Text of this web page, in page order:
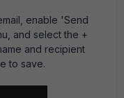
enable 'Send
and select the +
and recipient
to save.